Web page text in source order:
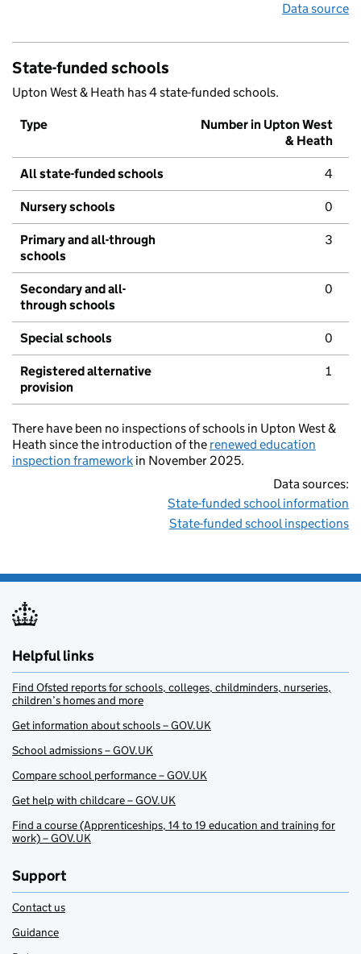
Data source
State-funded schools
Upton West & Heath has 4 state-funded schools.
Type
Number in Upton West
& Heath
All state-funded schools 4
Nursery schools 0
Primary and all-through
schools
3
Secondary and all-
through schools
0
Special schools 0
Registered alternative
provision
1
There have been no inspections of schools in Upton West &
Heath since the introduction of the renewed education
inspection framework in November 2025.
Data sources:
State-funded school information
State-funded school inspections
Helpful links
Find Ofsted reports for schools, colleges, childminders, nurseries,
children’s homes and more
Get information about schools – GOV.UK
School admissions – GOV.UK
Compare school performance – GOV.UK
Get help with childcare – GOV.UK
Find a course (Apprenticeships, 14 to 19 education and training for
work) – GOV.UK
Support
Contact us
Guidance